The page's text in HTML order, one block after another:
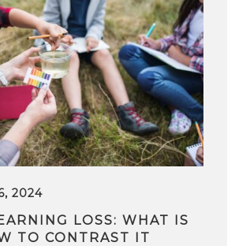
2024
LOSS: WHAT IS
TO CONTRAST IT